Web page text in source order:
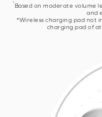
1 Based on moderate volume
and
*Wireless charging pad not
charging pad of